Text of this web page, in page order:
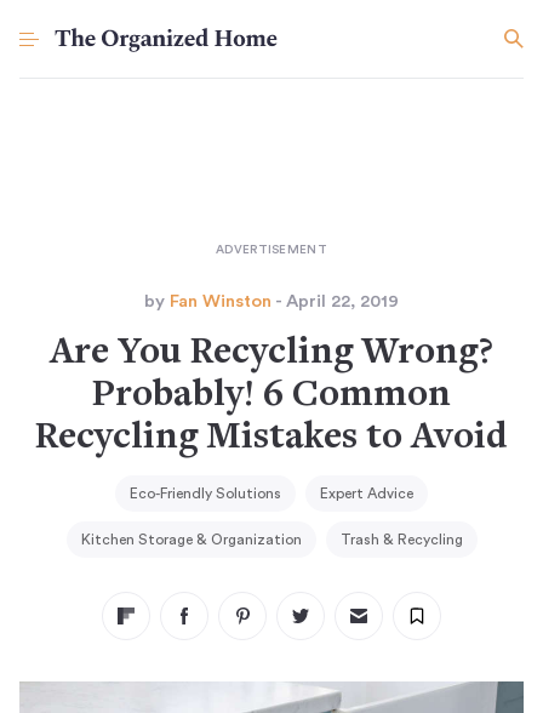
by Fan Winston - April 22, 2019
Are You Recycling Wrong?
Probably! 6 Common
Recycling Mistakes to Avoid
Eco-Friendly Solutions Expert Advice
Kitchen Storage & Organization Trash & Recycling